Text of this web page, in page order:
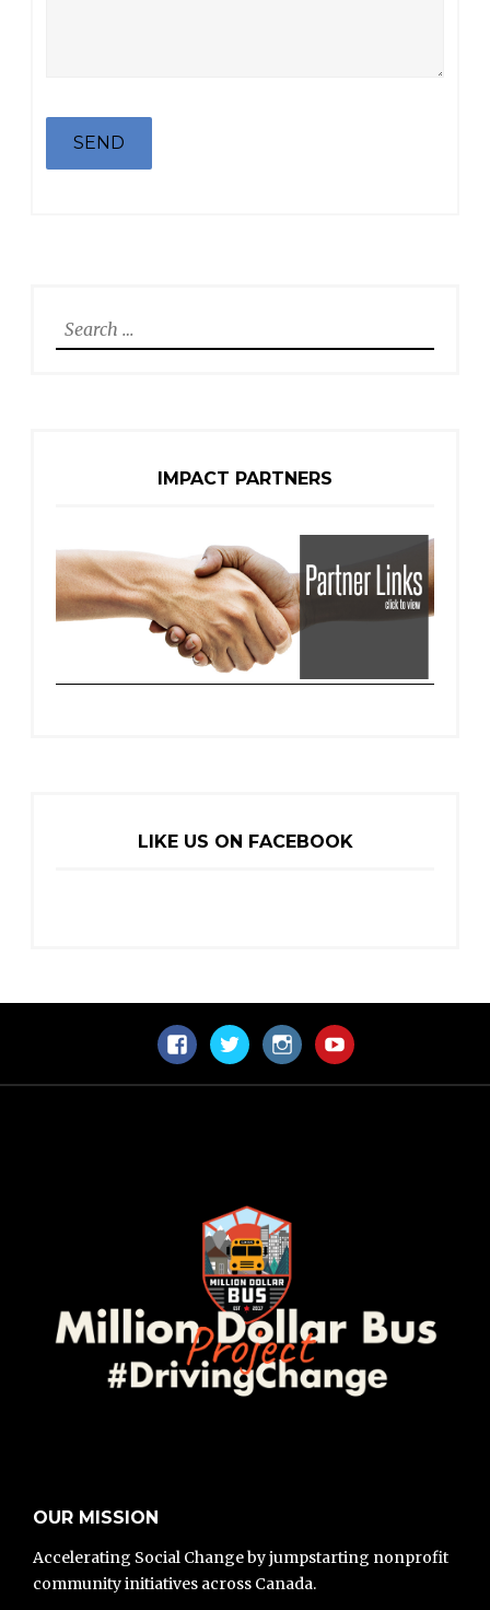
Search
for:
IMPACT PARTNERS
LIKE US ON FACEBOOK
FacebookTwitterInstagramYouTube
OUR MISSION
Accelerating Social Change by jumpstarting nonprofit
community initiatives across Canada.